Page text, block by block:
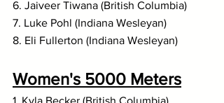
6. Jaiveer Tiwana (British Columbia)
7. Luke Pohl (Indiana Wesleyan)
8. Eli Fullerton (Indiana Wesleyan)
Women's 5000 Meters
1. Kyla Becker (British Columbia)